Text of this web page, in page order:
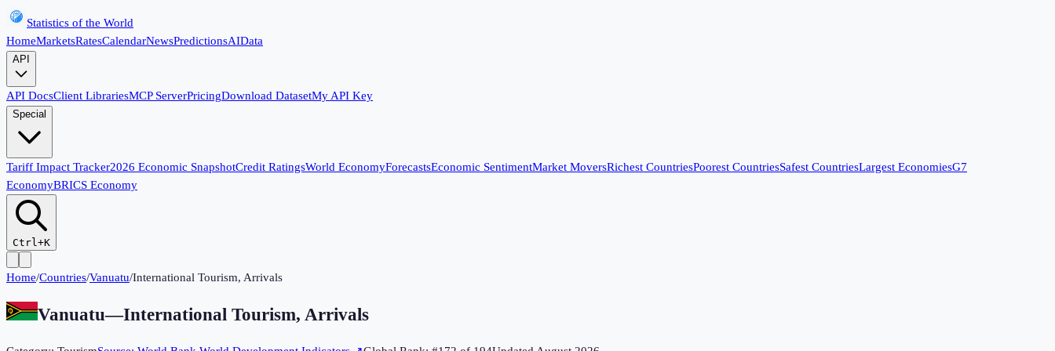
Statistics of the World
HomeMarketsRatesCalendarNewsPredictionsAIData
API
API DocsClient LibrariesMCP ServerPricingDownload DatasetMy API Key
Special
Tariff Impact Tracker2026 Economic SnapshotCredit RatingsWorld EconomyForecastsEconomic SentimentMarket MoversRichest CountriesPoorest CountriesSafest CountriesLargest EconomiesG7
EconomyBRICS Economy
Ctrl+K
Home/Countries/Vanuatu/International Tourism, Arrivals
Vanuatu—International Tourism, Arrivals